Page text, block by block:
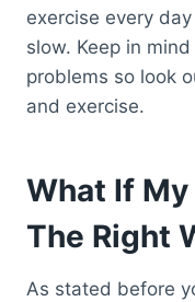
exercise every
slow. Keep in
problems so look
and exercise.
What If
The Right
As stated before